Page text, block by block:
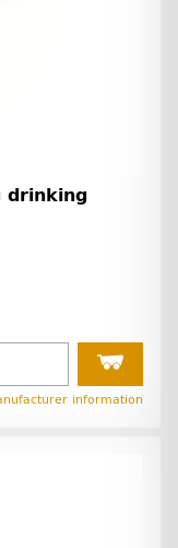
drinking
information